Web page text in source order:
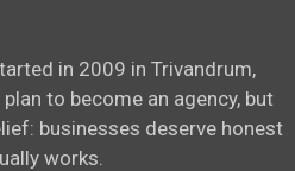
in 2009 in Trivandrum,
to become an agency, but
businesses deserve honest
works.